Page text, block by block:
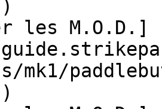
les M.O.D.]
mk1/